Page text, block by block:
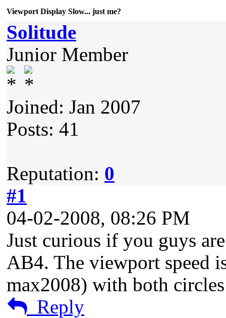
Viewport Display Slow... just me?
Solitude
Junior Member
Joined: Jan 2007
Posts: 41
Reputation: 0
#1
04-02-2008, 08:26 PM
Just curious if you guys
AB4. The viewport speed
max2008) with both
Reply